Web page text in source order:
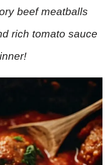
beef meatballs
rich tomato sauce